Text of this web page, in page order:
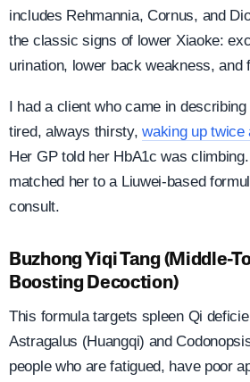
includes Rehmannia, Cornus, and
the classic signs of lower Xiaoke:
urination, lower back weakness, and
I had a client who came in
tired, always thirsty,waking up twice
Her GP told her HbA1c was
matched her to a Liuwei-based
consult.
Buzhong Yiqi Tang (Middle-
Boosting Decoction)
This formula targets spleen Qi
Astragalus (Huangqi) and
people who are fatigued, have poor